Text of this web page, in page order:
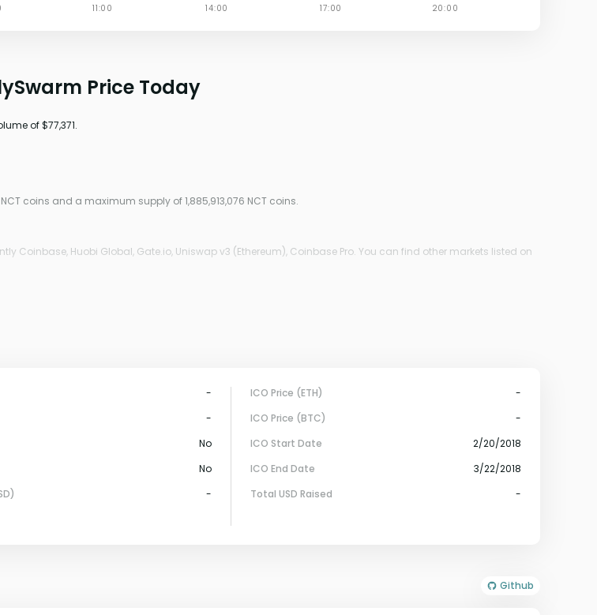
Price Today
of $77,371.
coins and a maximum supply of 1,885,913,076 NCT coins.
Coinbase, Huobi Global, Gate.io, Uniswap v3 (Ethereum), Coinbase Pro. You can find other markets listed on
-
-
No
No
-
ICO Price (ETH)
-
ICO Price (BTC)
-
ICO Start Date
2/20/2018
ICO End Date
3/22/2018
Total USD Raised
-
Github